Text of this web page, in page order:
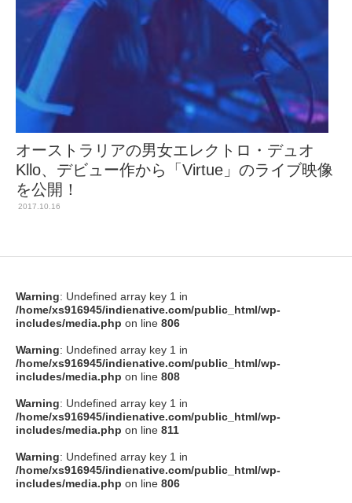
オーストラリアの男女エレクトロ・デュオ
Kllo、デビュー作から「Virtue」のライブ映像
を公開！
2017.10.16
Warning: Undefined array key 1 in
/home/xs916945/indienative.com/public_html/wp-
includes/media.php on line 806
Warning: Undefined array key 1 in
/home/xs916945/indienative.com/public_html/wp-
includes/media.php on line 808
Warning: Undefined array key 1 in
/home/xs916945/indienative.com/public_html/wp-
includes/media.php on line 811
Warning: Undefined array key 1 in
/home/xs916945/indienative.com/public_html/wp-
includes/media.php on line 806